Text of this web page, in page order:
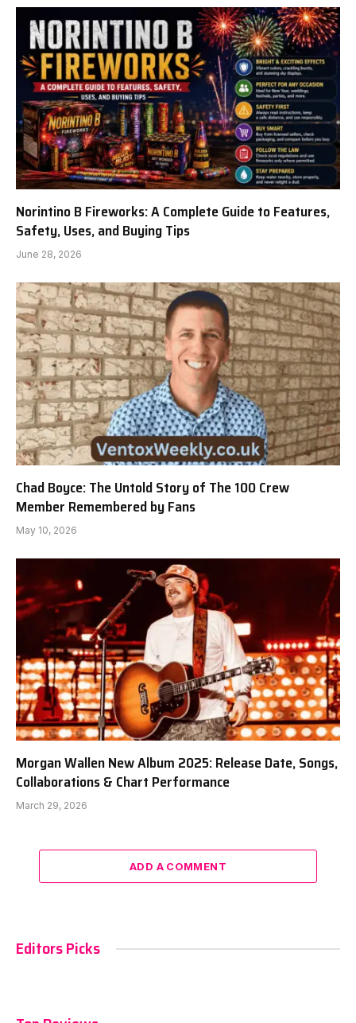
Norintino B Fireworks: A Complete Guide to Features,
Safety, Uses, and Buying Tips
June 28, 2026
Chad Boyce: The Untold Story of The 100 Crew
Member Remembered by Fans
May 10, 2026
Morgan Wallen New Album 2025: Release Date, Songs,
Collaborations & Chart Performance
March 29, 2026
ADD A COMMENT
Editors Picks